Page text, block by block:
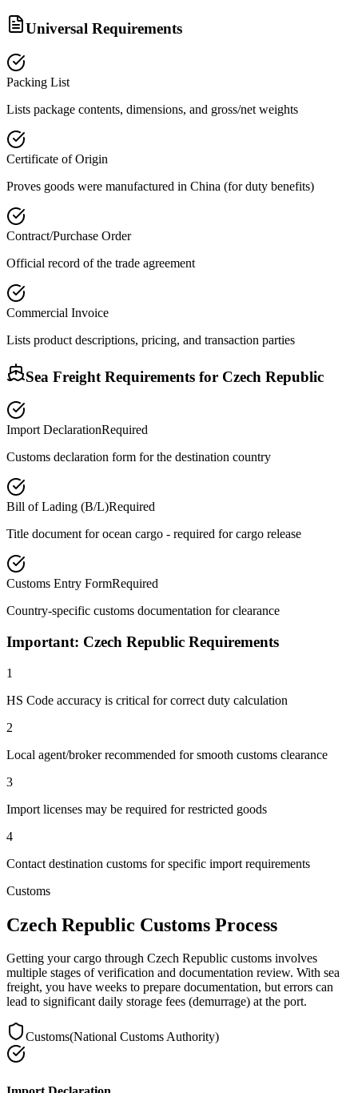
Universal Requirements
Packing List
Lists package contents, dimensions, and gross/net weights
Certificate of Origin
Proves goods were manufactured in China (for duty benefits)
Contract/Purchase Order
Official record of the trade agreement
Commercial Invoice
Lists product descriptions, pricing, and transaction parties
Sea Freight Requirements for Czech Republic
Import DeclarationRequired
Customs declaration form for the destination country
Bill of Lading (B/L)Required
Title document for ocean cargo - required for cargo release
Customs Entry FormRequired
Country-specific customs documentation for clearance
Important: Czech Republic Requirements
1
HS Code accuracy is critical for correct duty calculation
2
Local agent/broker recommended for smooth customs clearance
3
Import licenses may be required for restricted goods
4
Contact destination customs for specific import requirements
Customs
Czech Republic Customs Process
Getting your cargo through Czech Republic customs involves
multiple stages of verification and documentation review. With sea
freight, you have weeks to prepare documentation, but errors can
lead to significant daily storage fees (demurrage) at the port.
Customs(National Customs Authority)